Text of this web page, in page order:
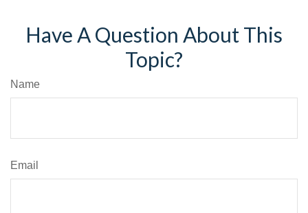
Have A Question About This
Topic?
Name
Email